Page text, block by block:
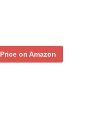
Price on Amazon